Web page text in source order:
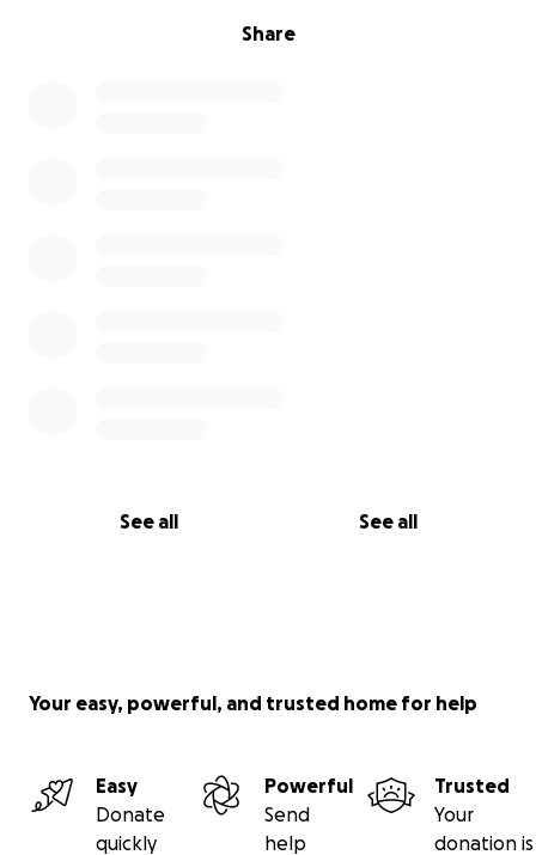
Share
See all See all
Your easy, powerful, and trusted home for help
Easy
Donate
quickly
Powerful
Send
help
Trusted
Your
donation is